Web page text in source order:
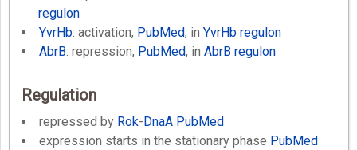
regulon
YvrHb: activation, PubMed, in YvrHb regulon
AbrB: repression, PubMed, in AbrB regulon
Regulation
repressed by Rok-DnaA PubMed
expression starts in the stationary phase PubMed